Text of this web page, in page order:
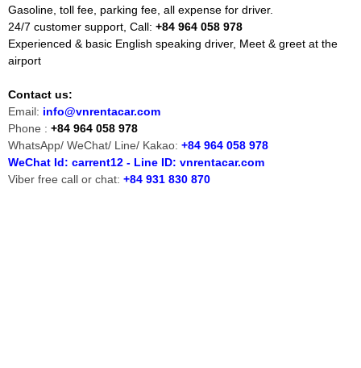
Gasoline, toll fee, parking fee, all expense for driver.
24/7 customer support, Call: +84 964 058 978
Experienced & basic English speaking driver, Meet & greet at the
airport
Contact us:
Email: info@vnrentacar.com
Phone : +84 964 058 978
WhatsApp/ WeChat/ Line/ Kakao: +84 964 058 978
WeChat Id: carrent12 - Line ID: vnrentacar.com
Viber free call or chat: +84 931 830 870